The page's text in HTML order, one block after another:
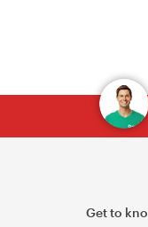
Get to